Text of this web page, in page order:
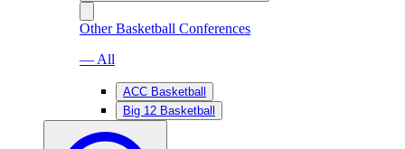
Other Basketball Conferences
— All
ACC Basketball
Big 12 Basketball